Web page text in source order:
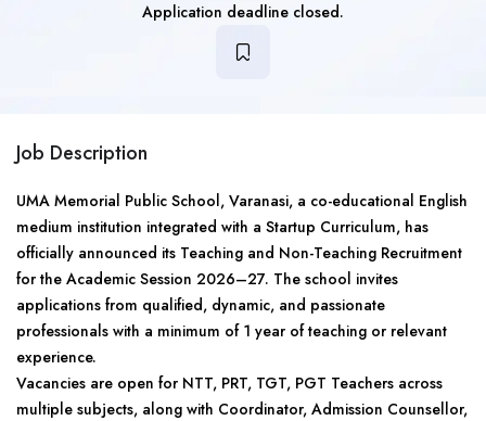
Application deadline closed.
Job Description
UMA Memorial Public School, Varanasi, a co-educational English
medium institution integrated with a Startup Curriculum, has
officially announced its Teaching and Non-Teaching Recruitment
for the Academic Session 2026–27. The school invites
applications from qualified, dynamic, and passionate
professionals with a minimum of 1 year of teaching or relevant
experience.
Vacancies are open for NTT, PRT, TGT, PGT Teachers across
multiple subjects, along with Coordinator, Admission Counsellor,